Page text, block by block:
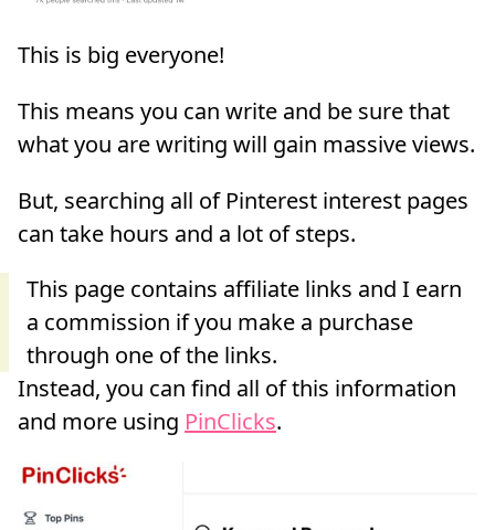
This is big everyone!
This means you can write and be sure that
what you are writing will gain massive views.
But, searching all of Pinterest interest pages
can take hours and a lot of steps.
Instead, you can find all of this information
and more using PinClicks.